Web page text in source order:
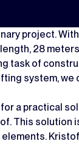
project.
28
task of
system,
a practical
This solution